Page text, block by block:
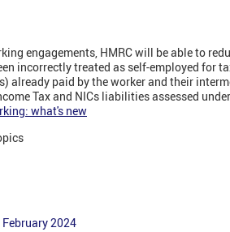
engagements, HMRC will be able to
incorrectly treated as self-employed for
already paid by the worker and their
Tax and NICs liabilities assessed
what's new
2024